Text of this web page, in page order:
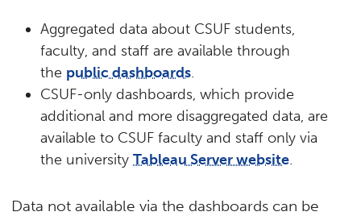
Aggregated data about CSUF students,
faculty, and staff are available through
the public dashboards.
CSUF-only dashboards, which provide
additional and more disaggregated data, are
available to CSUF faculty and staff only via
the universityTableau Server website.
Data not available via the dashboards can be